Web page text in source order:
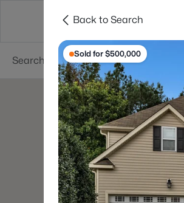
Searches Cities
Back to Search
Sold for $500,000